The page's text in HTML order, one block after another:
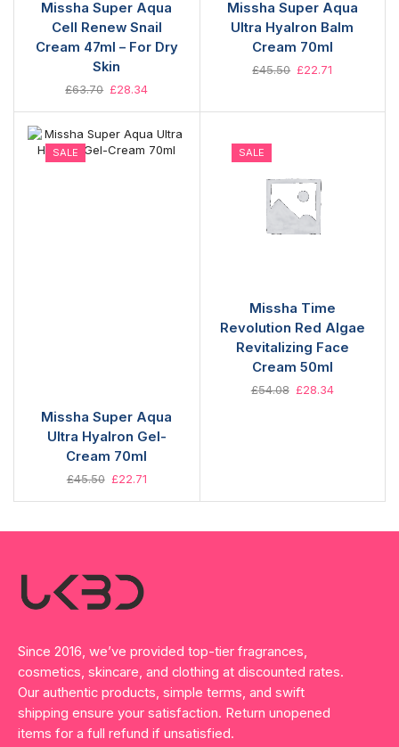
Missha Super Aqua
Cell Renew Snail
Cream 47ml – For Dry
Skin
£63.70 £28.34
Missha Super Aqua
Ultra Hyalron Balm
Cream 70ml
£45.50 £22.71
SALE
Missha Super Aqua
Ultra Hyalron Gel-
Cream 70ml
£45.50 £22.71
SALE
Missha Time
Revolution Red Algae
Revitalizing Face
Cream 50ml
£54.08 £28.34
Since 2016, we’ve provided top-tier fragrances,
cosmetics, skincare, and clothing at discounted rates.
Our authentic products, simple terms, and swift
shipping ensure your satisfaction. Return unopened
items for a full refund if unsatisfied.